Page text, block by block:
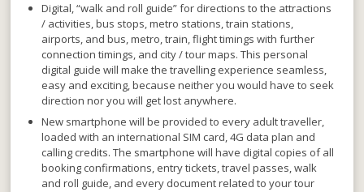
Digital, “walk and roll guide” for directions to the attractions
/ activities, bus stops, metro stations, train stations,
airports, and bus, metro, train, flight timings with further
connection timings, and city / tour maps. This personal
digital guide will make the travelling experience seamless,
easy and exciting, because neither you would have to seek
direction nor you will get lost anywhere.
New smartphone will be provided to every adult traveller,
loaded with an international SIM card, 4G data plan and
calling credits. The smartphone will have digital copies of all
booking confirmations, entry tickets, travel passes, walk
and roll guide, and every document related to your tour